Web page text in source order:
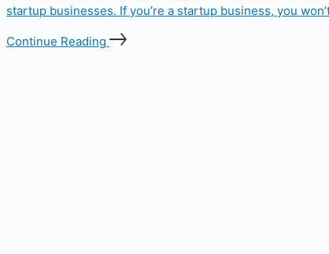
startup businesses. If you’re a startup business, you
Continue Reading